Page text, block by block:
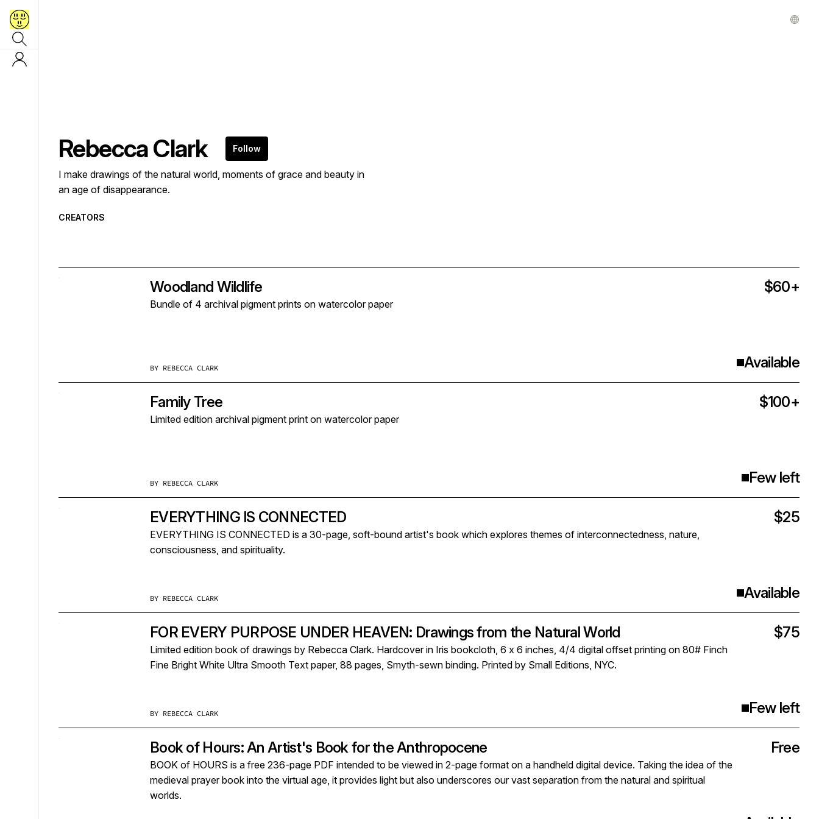
Rebecca Clark
I make drawings of the natural world, moments of grace and beauty in
an age of disappearance.
Follow
CREATORS
Woodland Wildlife
Bundle of 4 archival pigment prints on watercolor paper
BY REBECCA CLARK
$60+
Available
Family Tree
Limited edition archival pigment print on watercolor paper
BY REBECCA CLARK
$100+
Few left
EVERYTHING IS CONNECTED
EVERYTHING IS CONNECTED is a 30-page, soft-bound artist's book which explores themes of interconnectedness, nature,
consciousness, and spirituality.
BY REBECCA CLARK
$25
Available
FOR EVERY PURPOSE UNDER HEAVEN: Drawings from the Natural World
Limited edition book of drawings by Rebecca Clark. Hardcover in Iris bookcloth, 6 x 6 inches, 4/4 digital offset printing on 80# Finch
Fine Bright White Ultra Smooth Text paper, 88 pages, Smyth-sewn binding. Printed by Small Editions, NYC.
BY REBECCA CLARK
$75
Few left
Book of Hours: An Artist's Book for the Anthropocene
BOOK of HOURS is a free 236-page PDF intended to be viewed in 2-page format on a handheld digital device. Taking the idea of the
medieval prayer book into the virtual age, it provides light but also underscores our vast separation from the natural and spiritual
worlds.
Free